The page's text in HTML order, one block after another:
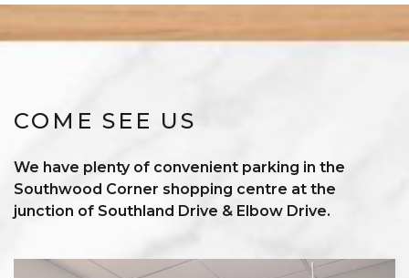
COME SEE US
We have plenty of convenient parking in the
Southwood Corner shopping centre at the
junction of Southland Drive & Elbow Drive.